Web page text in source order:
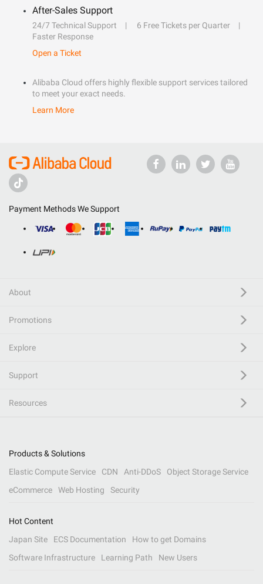
After-Sales Support
24/7 Technical Support
6 Free Tickets per Quarter
Faster Response
Open a Ticket
Alibaba Cloud offers highly flexible support services tailored
to meet your exact needs.
Learn More
Payment Methods We Support
About
Promotions
Explore
Support
Resources
Products & Solutions
Elastic Compute Service
CDN Anti-DDoS
Object Storage Service
eCommerce
Web Hosting Security
Hot Content
Japan Site
ECS Documentation
How to get Domains
Software Infrastructure
Learning Path New Users